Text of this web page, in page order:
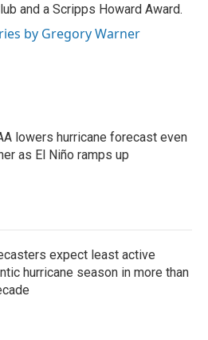
and a Scripps Howard Award.
by Gregory Warner
lowers hurricane forecast even
as El Niño ramps up
expect least active
hurricane season in more than